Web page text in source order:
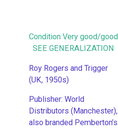
Condition Very good/good
SEE GENERALIZATION
Roy Rogers and Trigger
(UK, 1950s)
Publisher: World
Distributors (Manchester),
also branded Pemberton’s